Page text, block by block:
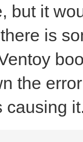
but it
is
the